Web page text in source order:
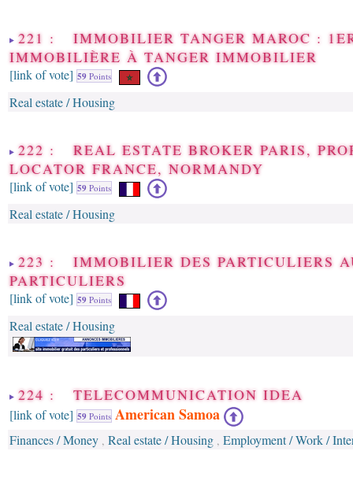
221 : IMMOBILIER TANGER MAROC :
IMMOBILIÈRE À TANGER IMMOBILIER
[link of vote] 59 Points
Real estate / Housing
222 : REAL ESTATE BROKER PARIS,
LOCATOR FRANCE, NORMANDY
[link of vote] 59 Points
Real estate / Housing
223 : IMMOBILIER DES PARTICULIERS
PARTICULIERS
[link of vote] 59 Points
Real estate / Housing
224 : TELECOMMUNICATION IDEA
[link of vote] 59 Points American Samoa
Finances / Money , Real estate / Housing , Employment / Work /